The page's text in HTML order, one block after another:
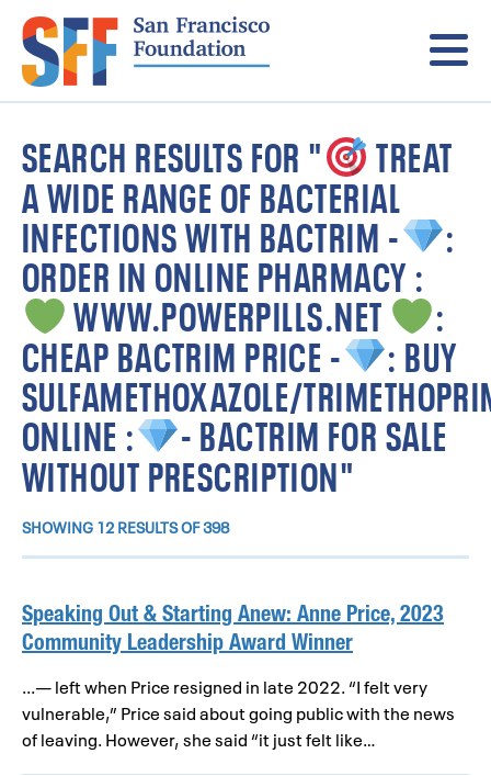
Menu
SEARCH RESULTS FOR "
TREAT
A WIDE RANGE OF BACTERIAL
INFECTIONS WITH BACTRIM -
:
ORDER IN ONLINE PHARMACY :
WWW.POWERPILLS.NET
:
CHEAP BACTRIM PRICE -
: BUY
SULFAMETHOXAZOLE/
ONLINE :
- BACTRIM FOR SALE
WITHOUT PRESCRIPTION"
SHOWING 12 RESULTS OF 398
Speaking Out & Starting Anew: Anne Price, 2023
Community Leadership Award Winner
...— left when Price resigned in late 2022. “I felt very
vulnerable,” Price said about going public with the news
of leaving. However, she said “it just felt like…